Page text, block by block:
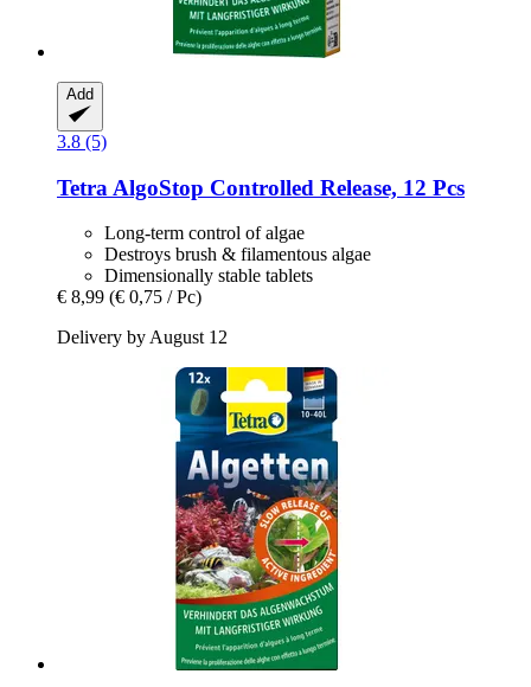
Add
3.8 (5)
Tetra AlgoStop Controlled Release, 12 Pcs
Long-term control of algae
Destroys brush & filamentous algae
Dimensionally stable tablets
€ 8,99 (€ 0,75 / Pc)
Delivery by August 12